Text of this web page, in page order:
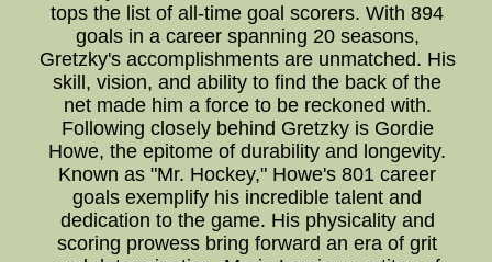
tops the list of all-time goal scorers. With 894
goals in a career spanning 20 seasons,
Gretzky's accomplishments are unmatched. His
skill, vision, and ability to find the back of the
net made him a force to be reckoned with.
Following closely behind Gretzky is Gordie
Howe, the epitome of durability and longevity.
Known as "Mr. Hockey," Howe's 801 career
goals exemplify his incredible talent and
dedication to the game. His physicality and
scoring prowess bring forward an era of grit